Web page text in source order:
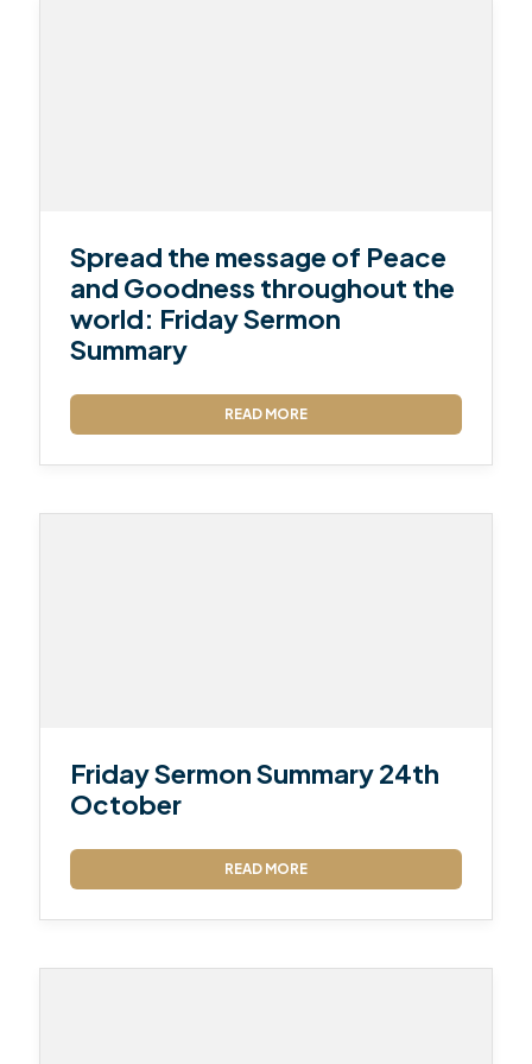
Spread the message of Peace
and Goodness throughout the
world: Friday Sermon
Summary
READ MORE
Friday Sermon Summary 24th
October
READ MORE